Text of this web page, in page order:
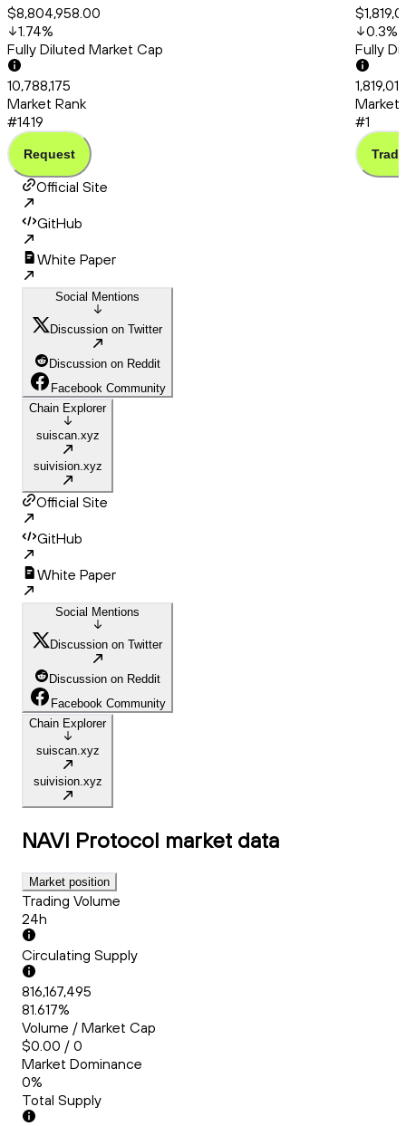
$8,804,958.00
1.74%
Fully Diluted Market Cap
10,788,175
Market Rank
#1419
Request
0.3%
Fully
Market
#1
Trade
Official Site
GitHub
White Paper
Social Mentions
Discussion on Twitter
Discussion on Reddit
Facebook Community
Chain Explorer
suiscan.xyz
suivision.xyz
Official Site
GitHub
White Paper
Social Mentions
Discussion on Twitter
Discussion on Reddit
Facebook Community
Chain Explorer
suiscan.xyz
suivision.xyz
NAVI Protocol market data
Market position
Trading Volume
24h
Circulating Supply
816,167,495
81.617%
Volume / Market Cap
$0.00 / 0
Market Dominance
0%
Total Supply